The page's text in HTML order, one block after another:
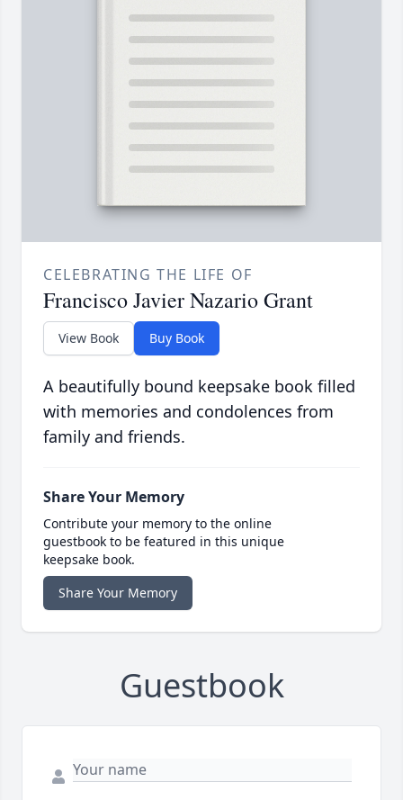
CELEBRATING THE LIFE OF
Francisco Javier Nazario Grant
View Book Buy Book
A beautifully bound keepsake book filled
with memories and condolences from
family and friends.
Share Your Memory
Contribute your memory to the online
guestbook to be featured in this unique
keepsake book.
Share Your Memory
Guestbook